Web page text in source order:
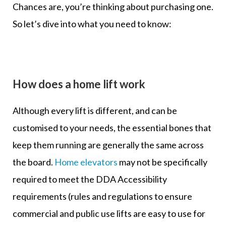
Chances are, you’re thinking about purchasing one.
So let’s dive into what you need to know:
How does a home lift work
Although every lift is different, and can be
customised to your needs, the essential bones that
keep them running are generally the same across
the board. Home elevators may not be specifically
required to meet the DDA Accessibility
requirements (rules and regulations to ensure
commercial and public use lifts are easy to use for